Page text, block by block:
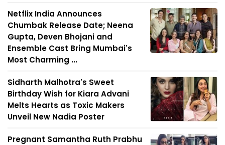
Netflix India Announces
Chumbak Release Date; Neena
Gupta, Deven Bhojani and
Ensemble Cast Bring Mumbai's
Most Charming ...
Sidharth Malhotra's Sweet
Birthday Wish for Kiara Advani
Melts Hearts as Toxic Makers
Unveil New Nadia Poster
Pregnant Samantha Ruth Prabhu